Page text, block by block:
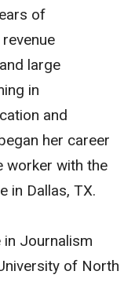
of
large
in
and
her career
worker with the
in Dallas, TX.
in Journalism
of North